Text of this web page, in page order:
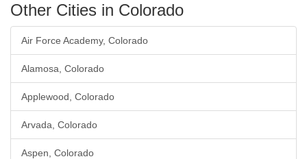
Other Cities in Colorado
Air Force Academy, Colorado
Alamosa, Colorado
Applewood, Colorado
Arvada, Colorado
Aspen, Colorado